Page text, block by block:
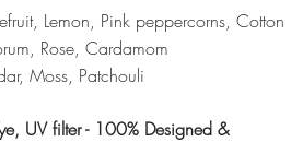
Lemon, Pink peppercorns, Cotton
Rose, Cardamom
Moss, Patchouli
UV filter - 100% Designed &